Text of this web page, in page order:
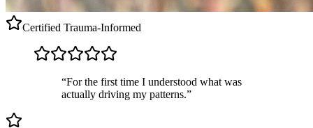
Certified Trauma-Informed
“For the first time I understood what was
actually driving my patterns.”